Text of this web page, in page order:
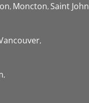
Moncton Saint John